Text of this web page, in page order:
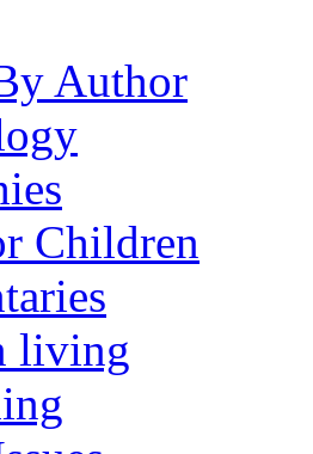
Author
Children
living